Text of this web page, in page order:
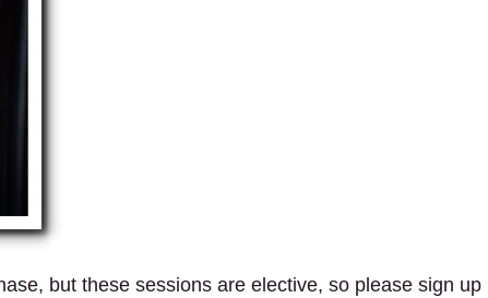
but these sessions are elective, so please sign